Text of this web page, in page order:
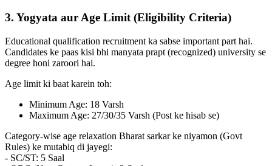
3. Yogyata aur Age Limit (Eligibility Criteria)
Educational qualification recruitment ka sabse important part hai.
Candidates ke paas kisi bhi manyata prapt (recognized) university se
degree honi zaroori hai.
Age limit ki baat karein toh:
Minimum Age: 18 Varsh
Maximum Age: 27/30/35 Varsh (Post ke hisab se)
Category-wise age relaxation Bharat sarkar ke niyamon (Govt
Rules) ke mutabiq di jayegi:
- SC/ST: 5 Saal